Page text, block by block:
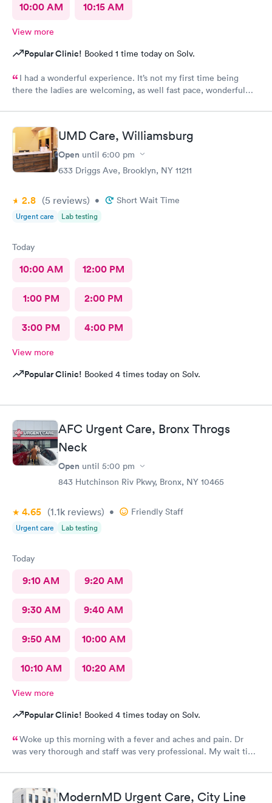
10:00 AM 10:15 AM
View more
Popular Clinic! Booked 1 time today on Solv.
I had a wonderful experience. It’s not my first time being
there the ladies are welcoming, as well fast pace, wonderful
UMD Care, Williamsburg
Open until 6:00 pm
633 Driggs Ave, Brooklyn, NY 11211
2.8 (5 reviews) • Short Wait Time
Urgent care Lab testing
Today
10:00 AM 12:00 PM
1:00 PM 2:00 PM
3:00 PM 4:00 PM
View more
Popular Clinic! Booked 4 times today on Solv.
AFC Urgent Care, Bronx Throgs
Neck
Open until 5:00 pm
843 Hutchinson Riv Pkwy, Bronx, NY 10465
4.65 (1.1k reviews) • Friendly Staff
Urgent care Lab testing
Today
9:10 AM 9:20 AM
9:30 AM 9:40 AM
9:50 AM 10:00 AM
10:10 AM 10:20 AM
View more
Popular Clinic! Booked 4 times today on Solv.
Woke up this morning with a fever and aches and pain. Dr
was very thorough and staff was very professional. My wait time
ModernMD Urgent Care, City Line